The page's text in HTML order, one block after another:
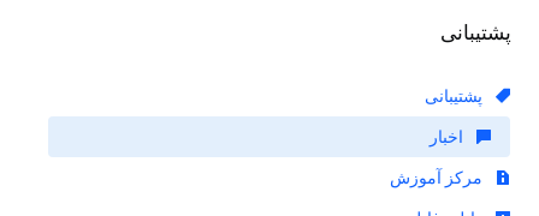
پشتیبانی
پشتیبانی
اخبار
مرکز آموزش